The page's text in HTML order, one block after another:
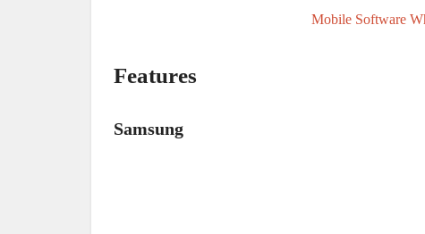
Mobile Software
Features
Samsung